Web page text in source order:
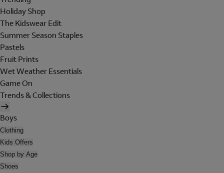
Holiday Shop
The Kidswear Edit
Summer Season Staples
Pastels
Fruit Prints
Wet Weather Essentials
Game On
Trends & Collections
Boys
Clothing
Kids Offers
Shop by Age
Shoes